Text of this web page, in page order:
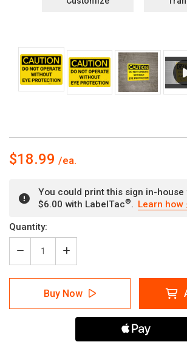
$18.99
You could print this sign in-
$6.00 with LabelTac®. Learn how
Current
Stock:
Quantity:
Decrease
Quantity
of
Caution:
Do
Increase
Quantity
of
Caution:
PPE
Do
Not
Without
Buy Now